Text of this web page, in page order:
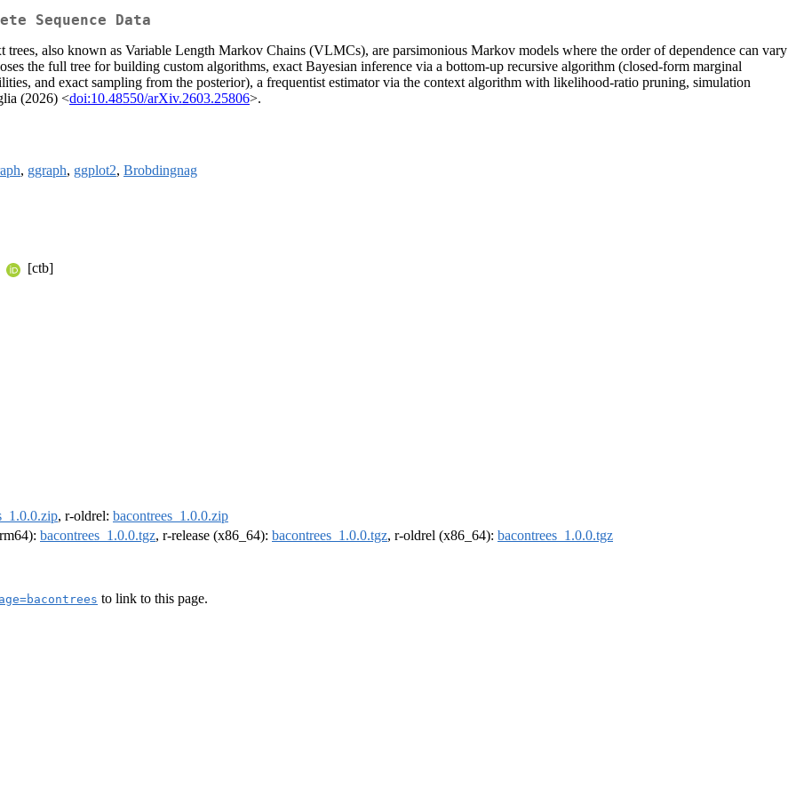
Sequence Data
trees, also known as Variable Length Markov Chains (VLMCs), are parsimonious Markov models where the order of dependence can vary
the full tree for building custom algorithms, exact Bayesian inference via a bottom-up recursive algorithm (closed-form marginal
and exact sampling from the posterior), a frequentist estimator via the context algorithm with likelihood-ratio pruning, simulation
(2026) <doi:10.48550/arXiv.2603.25806>.
, ggraph, ggplot2, Brobdingnag
[ctb]
, r-oldrel: bacontrees_1.0.0.zip
bacontrees_1.0.0.tgz, r-release (x86_64): bacontrees_1.0.0.tgz, r-oldrel (x86_64): bacontrees_1.0.0.tgz
to link to this page.